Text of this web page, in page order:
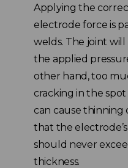
Applying the
electrode force is
welds. The joint
the applied
other hand, too
cracking in the
can cause thinning
that the
should never
thickness.